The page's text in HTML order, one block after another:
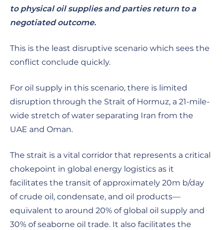
to physical oil supplies and parties return to a
negotiated outcome.
This is the least disruptive scenario which sees the
conflict conclude quickly.
For oil supply in this scenario, there is limited
disruption through the Strait of Hormuz, a 21-mile-
wide stretch of water separating Iran from the
UAE and Oman.
The strait is a vital corridor that represents a critical
chokepoint in global energy logistics as it
facilitates the transit of approximately 20m b/day
of crude oil, condensate, and oil products—
equivalent to around 20% of global oil supply and
30% of seaborne oil trade. It also facilitates the